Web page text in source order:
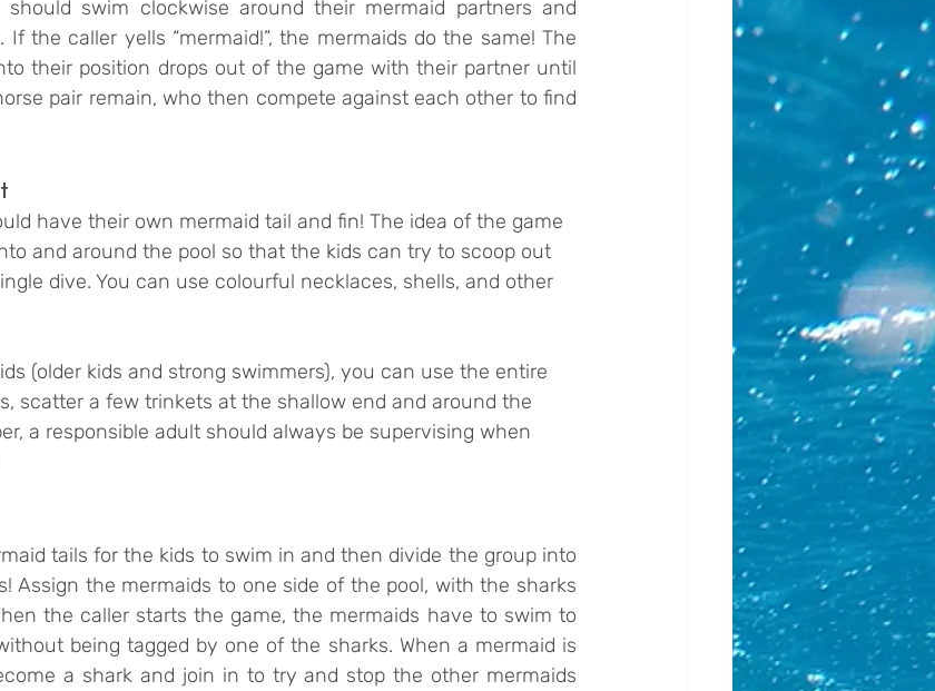
should swim clockwise around their mermaid partners and
the caller yells “mermaid!”, the mermaids do the same! The
their position drops out of the game with their partner until
pair remain, who then compete against each other to find
have their own mermaid tail and fin! The idea of the game
and around the pool so that the kids can try to scoop out
dive. You can use colourful necklaces, shells, and other
(older kids and strong swimmers), you can use the entire
scatter a few trinkets at the shallow end and around the
a responsible adult should always be supervising when
tails for the kids to swim in and then divide the group into
Assign the mermaids to one side of the pool, with the sharks
the caller starts the game, the mermaids have to swim to
being tagged by one of the sharks. When a mermaid is
a shark and join in to try and stop the other mermaids